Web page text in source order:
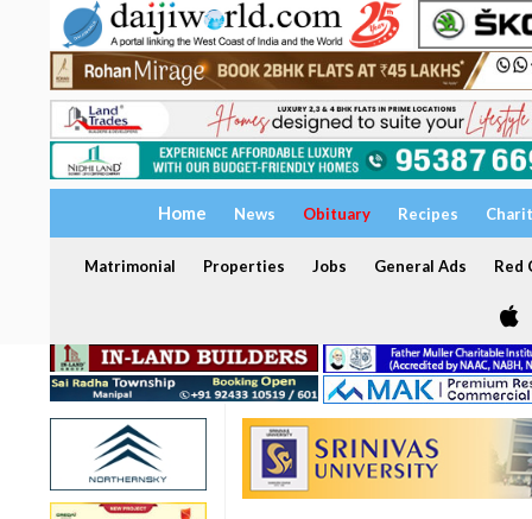
Home News Obituary Recipes
Matrimonial Properties Jobs General Ads Red